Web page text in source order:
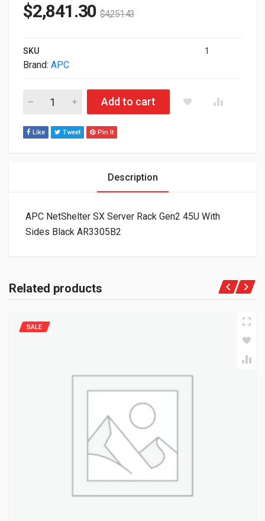
$2,841.30 $4,251.43
SKU 1
Brand: APC
APC NetShelter SX Server Rack Gen2 45U With Sides Black
Add to cart
Like Tweet Pin It
Description
APC NetShelter SX Server Rack Gen2 45U With
Sides Black AR3305B2
Related products
SALE